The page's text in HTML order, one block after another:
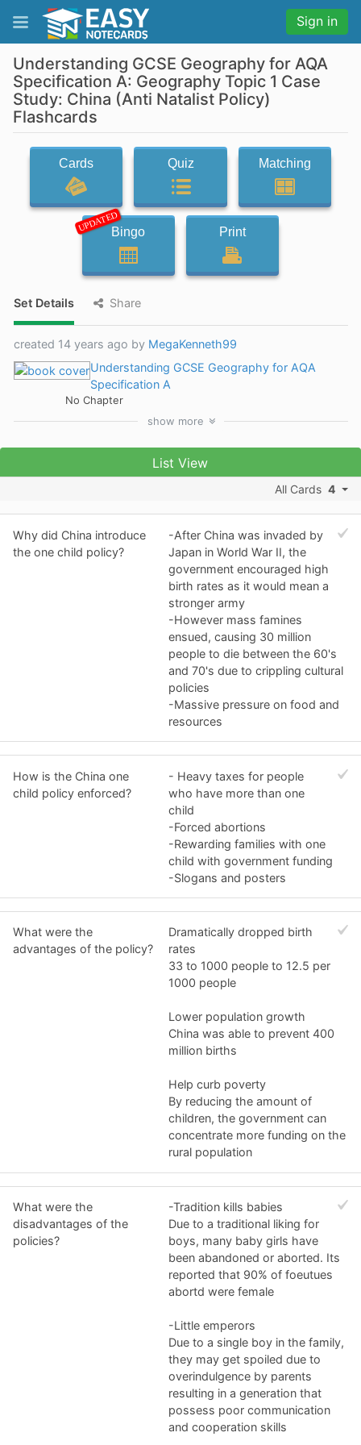
Sign in
Understanding GCSE Geography for AQA
Specification A: Geography Topic 1 Case
Study: China (Anti Natalist Policy)
Flashcards
Cards Quiz Matching
UPDATEDBingo Print
Set Details Share
created 14 years ago by MegaKenneth99
Understanding GCSE Geography for AQA
Specification A
No Chapter
show more
List View
All Cards 4
Why did China introduce
the one child policy?
-After China was invaded by
Japan in World War II, the
government encouraged high
birth rates as it would mean a
stronger army
-However mass famines
ensued, causing 30 million
people to die between the 60's
and 70's due to crippling cultural
policies
-Massive pressure on food and
resources
How is the China one
child policy enforced?
- Heavy taxes for people
who have more than one
child
-Forced abortions
-Rewarding families with one
child with government funding
-Slogans and posters
What were the
advantages of the policy?
Dramatically dropped birth
rates
33 to 1000 people to 12.5 per
1000 people
Lower population growth
China was able to prevent 400
million births
Help curb poverty
By reducing the amount of
children, the government can
concentrate more funding on the
rural population
What were the
disadvantages of the
policies?
-Tradition kills babies
Due to a traditional liking for
boys, many baby girls have
been abandoned or aborted. Its
reported that 90% of foeutues
abortd were female
-Little emperors
Due to a single boy in the family,
they may get spoiled due to
overindulgence by parents
resulting in a generation that
possess poor communication
and cooperation skills